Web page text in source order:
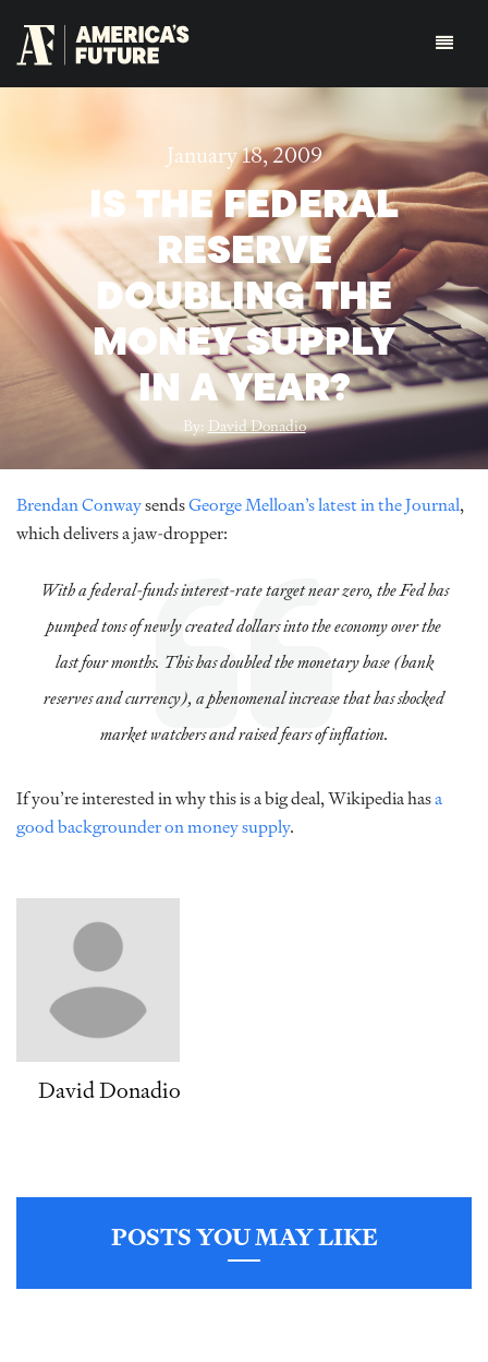
January 18, 2009
IS THE FEDERAL
RESERVE
DOUBLING THE
MONEY SUPPLY
IN A YEAR?
By:David Donadio
Brendan ConwaysendsGeorge Melloan’s latest in the Journal,
which delivers a jaw-dropper:
With a federal-funds interest-rate target near zero, the Fed has
pumped tons of newly created dollars into the economy over the
last four months. This has doubled the monetary base (bank
reserves and currency), a phenomenal increase that has shocked
market watchers and raised fears of inflation.
If you’re interested in why this is a big deal, Wikipedia hasa
good backgrounder on money supply.
David Donadio
POSTS YOU MAY LIKE